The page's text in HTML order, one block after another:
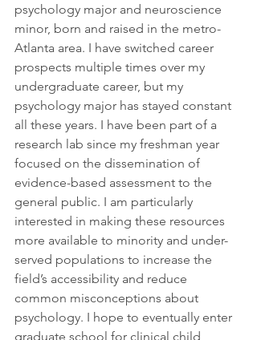
psychology major and neuroscience
minor, born and raised in the metro-
Atlanta area. I have switched career
prospects multiple times over my
undergraduate career, but my
psychology major has stayed constant
all these years. I have been part of a
research lab since my freshman year
focused on the dissemination of
evidence-based assessment to the
general public. I am particularly
interested in making these resources
more available to minority and under-
served populations to increase the
field’s accessibility and reduce
common misconceptions about
psychology. I hope to eventually enter
graduate school for clinical child